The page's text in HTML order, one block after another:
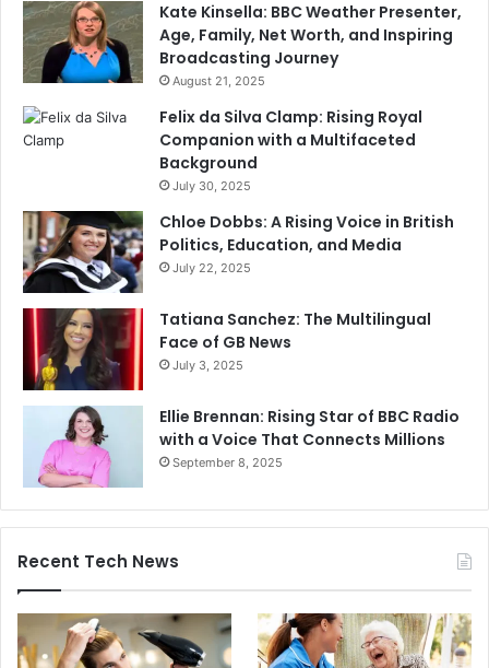
Kate Kinsella: BBC Weather Presenter,
Age, Family, Net Worth, and Inspiring
Broadcasting Journey
August 21, 2025
Felix da Silva Clamp: Rising Royal
Companion with a Multifaceted
Background
July 30, 2025
Chloe Dobbs: A Rising Voice in British
Politics, Education, and Media
July 22, 2025
Tatiana Sanchez: The Multilingual
Face of GB News
July 3, 2025
Ellie Brennan: Rising Star of BBC Radio
with a Voice That Connects Millions
September 8, 2025
Recent Tech News